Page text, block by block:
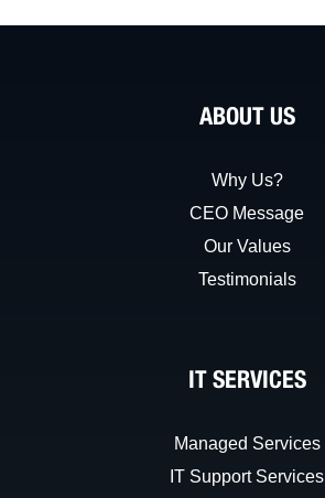
ABOUT US
Why Us?
CEO Message
Our Values
Testimonials
IT SERVICES
Managed Services
IT Support Services